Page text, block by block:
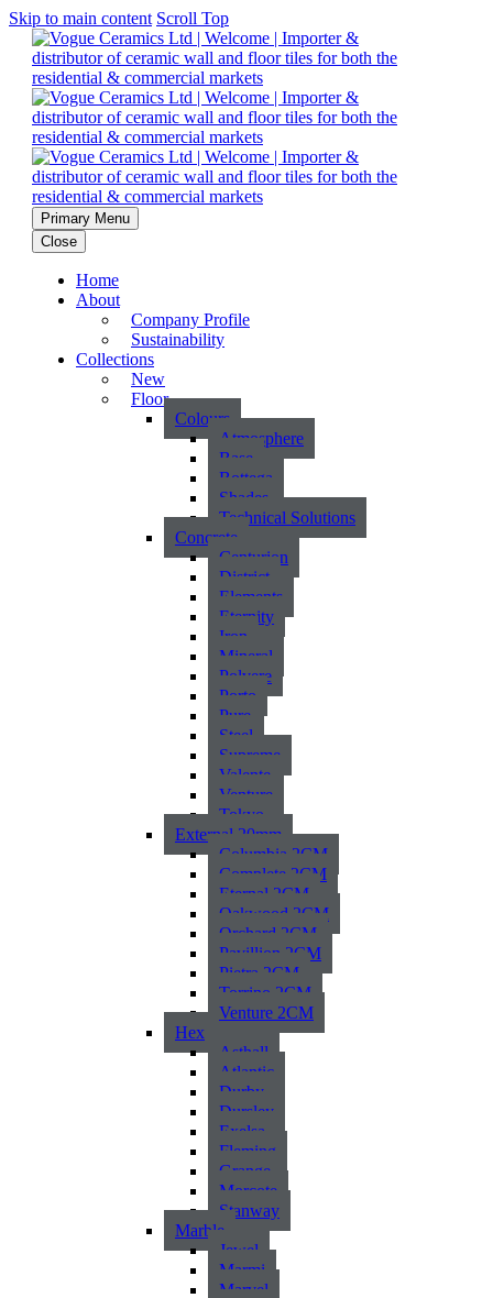
Skip to main content Scroll Top
Primary Menu
Close
Home
About
Company Profile
Sustainability
Collections
New
Floor
Colours
Atmosphere
Base
Bottega
Shades
Technical Solutions
Concrete
Centurion
District
Elements
Eternity
Iron
Mineral
Polvere
Porto
Pure
Steel
Supreme
Valente
Venture
Tokyo
External 20mm
Columbia 2CM
Complete 2CM
Eternal 2CM
Oakwood 2CM
Orchard 2CM
Pavillion 2CM
Pietra 2CM
Torrino 2CM
Venture 2CM
Hex
Asthall
Atlantic
Durby
Dursley
Exelsa
Fleming
Grange
Morcote
Stanway
Marble
Jewel
Marmi
Marvel